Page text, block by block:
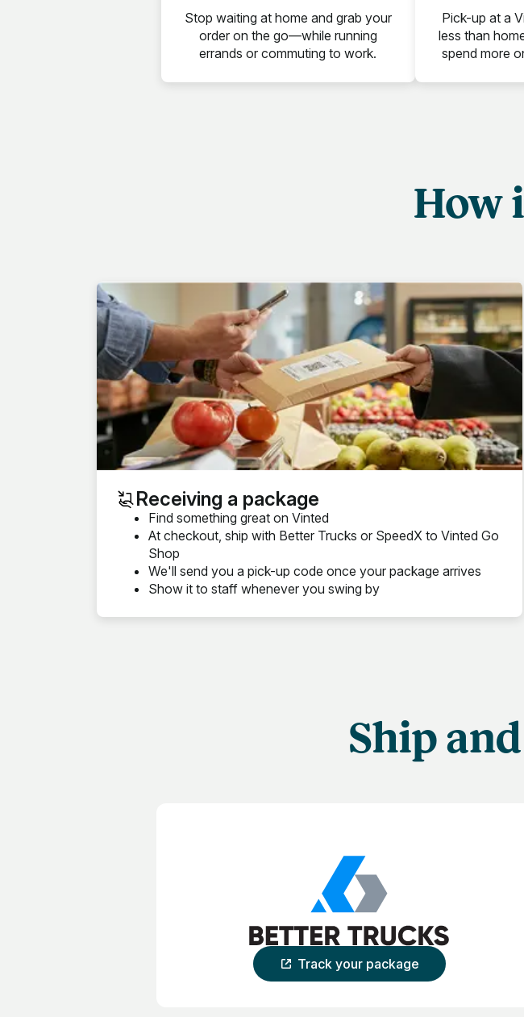
Stop waiting at home and grab your
order on the go—while running
errands or commuting to work.
Pick-up at a
less than
spend more
How
Receiving a package
Find something great on Vinted
At checkout, ship with Better Trucks or SpeedX to Vinted Go
Shop
We'll send you a pick-up code once your package arrives
Show it to staff whenever you swing by
Ship
Track your package